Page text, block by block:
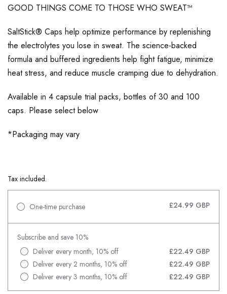
GOOD THINGS COME TO THOSE WHO SWEAT™
SaltStick® Caps help optimize performance by replenishing
the electrolytes you lose in sweat. The science-backed
formula and buffered ingredients help fight fatigue, minimize
heat stress, and reduce muscle cramping due to dehydration.
Available in 4 capsule trial packs, bottles of 30 and 100
caps. Please select below
*Packaging may vary
Tax included.
One-time purchase £24.99 GBP
Subscribe and save 10%
Deliver every month, 10% off
£22.49 GBP
Deliver every 2 months, 10% off
£22.49 GBP
Deliver every 3 months, 10% off
£22.49 GBP